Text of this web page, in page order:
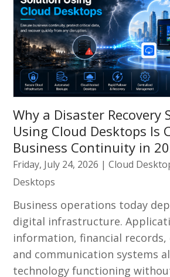
Why a Disaster Recovery
Using Cloud Desktops Is
Business Continuity in
Friday, July 24, 2026 |Cloud
Desktops
Business operations today
digital infrastructure.
information, financial records,
and communication systems
technology functioning